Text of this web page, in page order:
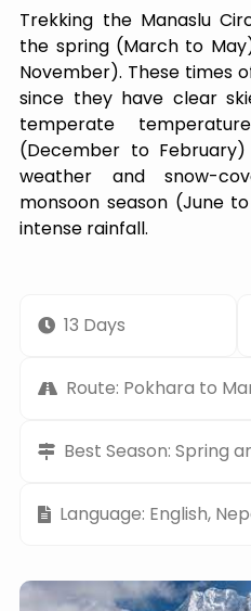
Trekking the Manaslu
the spring (March to
November). These times
since they have clear
temperate
(December to
weather and snow-
monsoon season (June
intense rainfall.
13 Days
Route: Pokhara to
Best Season: Spring
Language: English,